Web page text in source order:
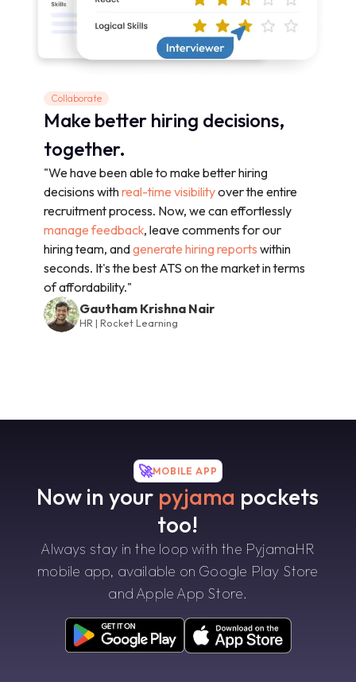
Collaborate
Make better hiring decisions,
together.
"We have been able to make better hiring
decisions with real-time visibilityover the entire
recruitment process. Now, we can effortlessly
manage feedback, leave comments for our
hiring team, and generate hiring reports within
seconds. It's the best ATS on the market in terms
of affordability."
Gautham Krishna Nair
HR | Rocket Learning
🚀MOBILE APP
Now in your pyjama pockets
too!
Always stay in the loop with the PyjamaHR
mobile app, available on Google Play Store
and Apple App Store.